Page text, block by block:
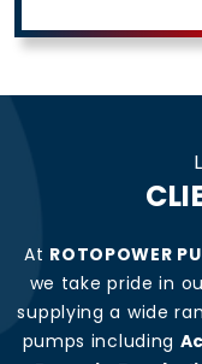
At ROTOPOWER
we take pride in
supplying a wide
pumps including